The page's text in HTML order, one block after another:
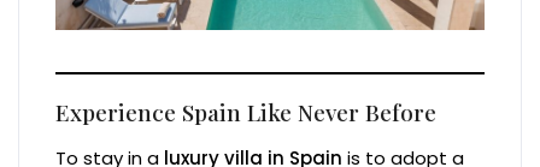
Experience Spain Like Never Before
To stay in a luxury villa in Spain is to adopt a